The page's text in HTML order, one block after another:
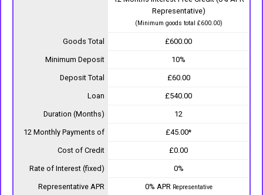
Representative)
(Minimum goods total £600.00)
Goods Total £600.00
Minimum Deposit 10%
Deposit Total £60.00
Loan £540.00
Duration (Months) 12
12 Monthly Payments of £45.00*
Cost of Credit £0.00
Rate of Interest (fixed) 0%
Representative APR 0% APR Representative